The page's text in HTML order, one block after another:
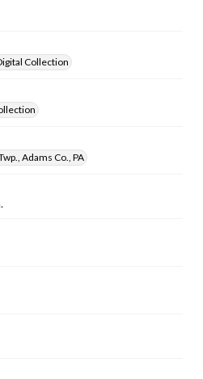
Collection
Adams Co., PA